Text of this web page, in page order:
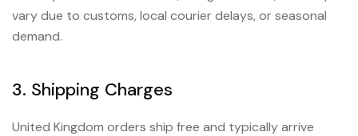
vary due to customs, local courier delays, or seasonal
demand.
3. Shipping Charges
United Kingdom orders ship free and typically arrive